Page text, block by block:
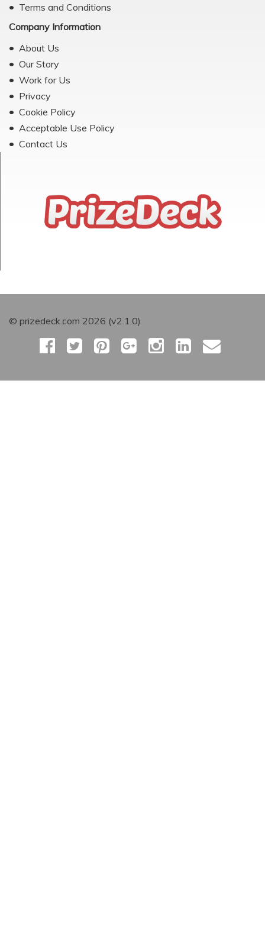
Terms and Conditions
Company Information
About Us
Our Story
Work for Us
Privacy
Cookie Policy
Acceptable Use Policy
Contact Us
© prizedeck.com 2026 (v2.1.0)